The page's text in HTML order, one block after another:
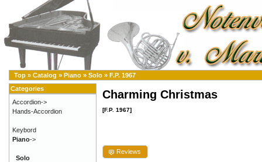
Top » Catalog » Piano » Solo » F.P. 1967
Charming Christmas
[F.P. 1967]
Reviews
Categories
Accordion->
Hands-Accordion
Keybord
Piano->
Solo